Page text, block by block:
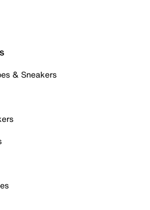
& Sneakers